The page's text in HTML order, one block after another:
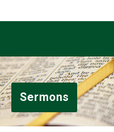
Sermons